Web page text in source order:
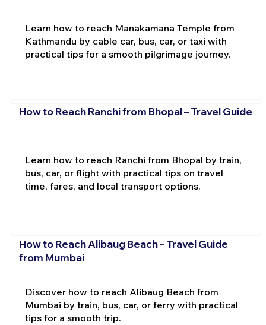
Learn how to reach Manakamana Temple from
Kathmandu by cable car, bus, car, or taxi with
practical tips for a smooth pilgrimage journey.
How to Reach Ranchi from Bhopal – Travel Guide
Learn how to reach Ranchi from Bhopal by train,
bus, car, or flight with practical tips on travel
time, fares, and local transport options.
How to Reach Alibaug Beach – Travel Guide
from Mumbai
Discover how to reach Alibaug Beach from
Mumbai by train, bus, car, or ferry with practical
tips for a smooth trip.